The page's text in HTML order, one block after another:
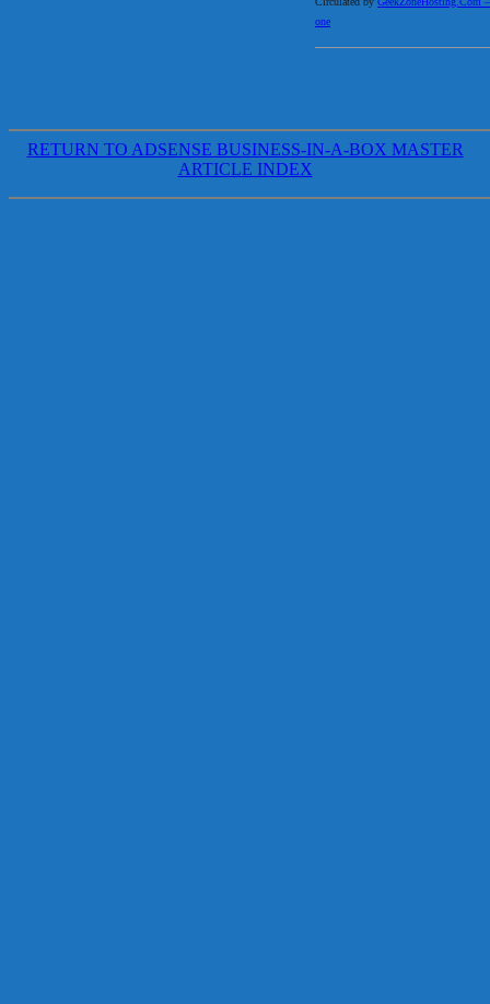
one
RETURN TO ADSENSE BUSINESS-IN-A-BOX MASTER
ARTICLE INDEX